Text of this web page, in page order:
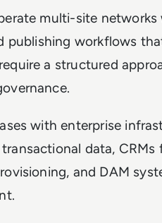
multi-site
publishing workflows
a structured
with enterprise
data,
and DAM